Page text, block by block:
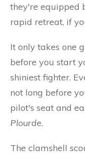
they're equipped
rapid retreat, if
It only takes one
before you start
shiniest fighter.
not long before
pilot's seat and
Plourde.
The clamshell